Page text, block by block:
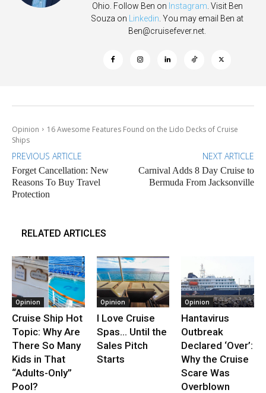
Ohio. Follow Ben on Instagram . Visit Ben
Souza on
Linkedin . You may email Ben at
Ben@cruisefever.net
Opinion
16 Awesome Features Found on the Lido Decks of Cruise
Ships
PREVIOUS ARTICLE
Forget Cancellation: New
Reasons To Buy Travel
Protection
NEXT ARTICLE
Carnival Adds 8 Day Cruise to
Bermuda From Jacksonville
RELATED ARTICLES
Opinion
Cruise Ship Hot
Topic: Why Are
There So Many
Kids in That
“Adults-Only”
Pool?
Opinion
I Love Cruise
Spas… Until the
Sales Pitch
Starts
Opinion
Hantavirus
Outbreak
Declared ‘Over’:
Why the Cruise
Scare Was
Overblown